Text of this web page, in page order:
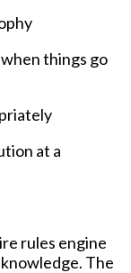
things go
at a
rules engine
The